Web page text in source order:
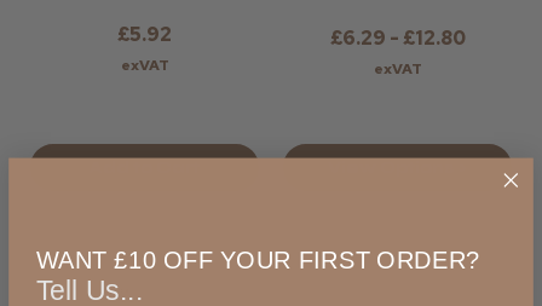
£5.92
exVAT
£6.29 - £12.80
exVAT
WANT £10 OFF YOUR FIRST ORDER?
Tell Us...